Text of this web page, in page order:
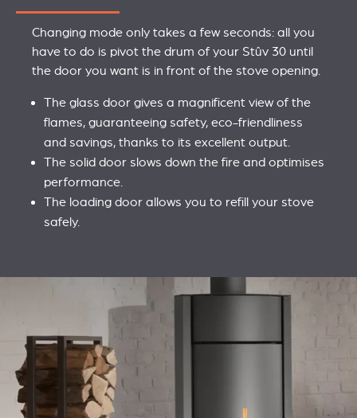
Changing mode only takes a few seconds: all you
have to do is pivot the drum of your Stûv 30 until
the door you want is in front of the stove opening.
The glass door gives a magnificent view of the
flames, guaranteeing safety, eco-friendliness
and savings, thanks to its excellent output.
The solid door slows down the fire and optimises
performance.
The loading door allows you to refill your stove
safely.